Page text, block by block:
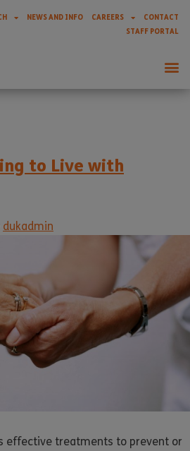
NEWS AND INFO CAREERS
CONTACT
STAFF PORTAL
to Live with
dukadmin
effective treatments to prevent or